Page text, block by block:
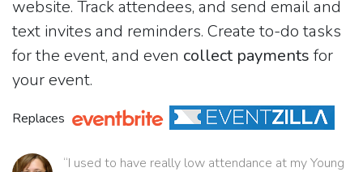
website. Track attendees, and send email and
text invites and reminders. Create to-do tasks
for the event, and even collect payments for
your event.
Replaces
“I used to have really low attendance at my Young